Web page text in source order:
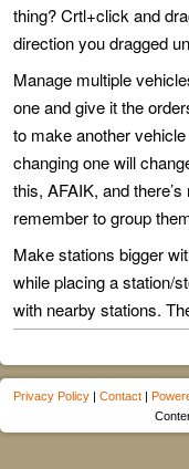
thing? Crtl+click and
direction you dragged
Manage multiple
one and give it the
to make another
changing one will
this, AFAIK, and
remember to group
Make stations bigger
while placing a station/
with nearby stations.
Privacy Policy | Contact |